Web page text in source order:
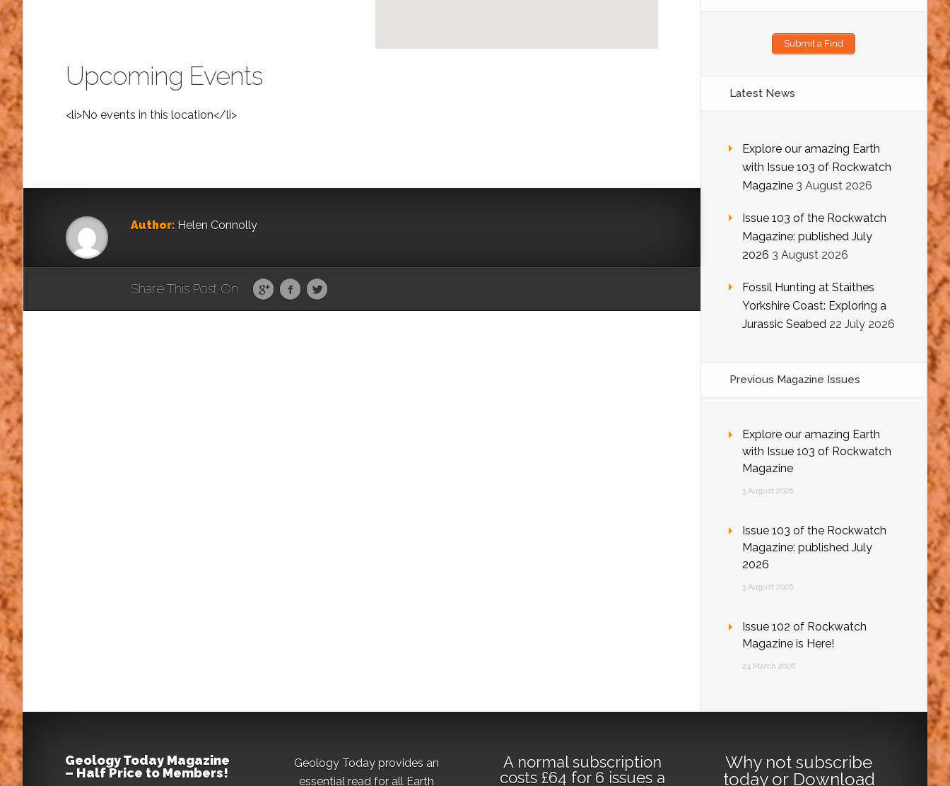
Upcoming Events
<li>No events in this location</li>
Author: Helen Connolly
Share This Post On
Submit a Find
Latest News
Explore our amazing Earth
with Issue 103 of Rockwatch
Magazine 3 August 2026
Issue 103 of the Rockwatch
Magazine: published July
2026 3 August 2026
Fossil Hunting at Staithes
Yorkshire Coast: Exploring a
Jurassic Seabed 22 July 2026
Previous Magazine Issues
Explore our amazing Earth
with Issue 103 of Rockwatch
Magazine
3 August 2026
Issue 103 of the Rockwatch
Magazine: published July
2026
3 August 2026
Issue 102 of Rockwatch
Magazine is Here!
24 March 2026
Geology Today Magazine
– Half Price to Members!
Geology Today provides an
essential read for all Earth
A normal subscription
costs £64 for 6 issues a
Why not subscribe
todayor Download